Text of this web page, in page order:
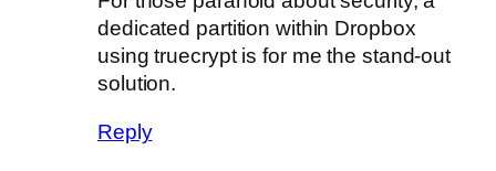
dedicated partition within Dropbox
using truecrypt is for me the stand-out
solution.
Reply